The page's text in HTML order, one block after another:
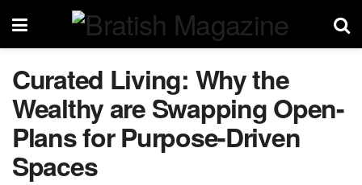
Curated Living: Why the
Wealthy are Swapping Open-
Plans for Purpose-Driven
Spaces